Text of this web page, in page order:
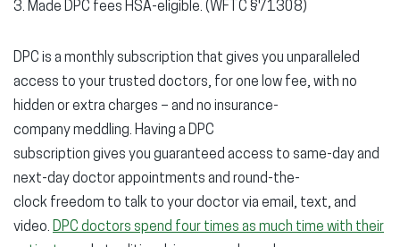
3. Made DPC fees HSA-eligible. (WFTC §71308)
DPC is a monthly subscription that gives you unparalleled
access to your trusted doctors, for one low fee, with no
hidden or extra charges – and no insurance-
company meddling. Having a DPC
subscription gives you guaranteed access to same-day and
next-day doctor appointments and round-the-
clock freedom to talk to your doctor via email, text, and
video. DPC doctors spend four times as much time with their